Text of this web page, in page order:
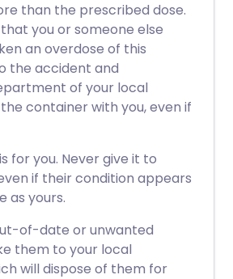
than the prescribed dose.
you or someone else
an overdose of this
the accident and
of your local
container with you, even if
for you. Never give it to
if their condition appears
as yours.
of-date or unwanted
them to your local
will dispose of them for